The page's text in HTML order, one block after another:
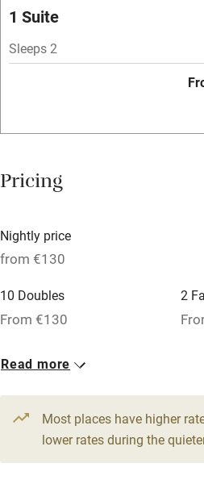
Licensed premises
Washing machine
No smoking
Working farm
Pets welcome
Family friendly
Books and toys
Children welcome
1 Suite
Sleeps 2
Pricing
Nightly price
from €130
10 Doubles
From €130
2
1 Suite for 2
Read more
Most places have higher
lower rates during the